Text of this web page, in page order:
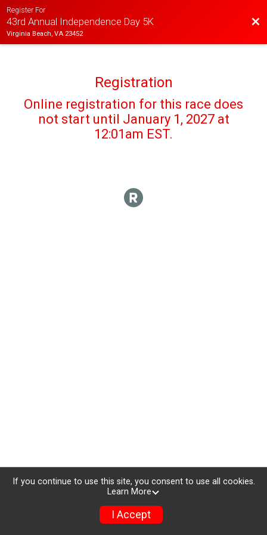
Register For
43rd Annual Independence Day 5K
Virginia Beach, VA 23452
Registration
Online registration for this race does
not start until January 1, 2027 at
12:01am EST.
If you continue to use this site, you consent to use all cookies.
Learn More
I Accept